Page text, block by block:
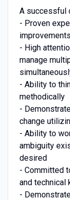
A successful
- Proven
- High
manage
- Ability to
methodically
-
change
- Ability to
ambiguity
desired
- Committed
and technical
-